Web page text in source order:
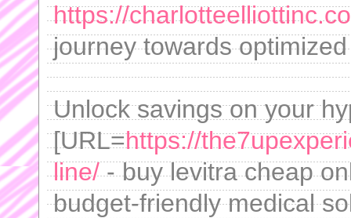
https://
journey towards
Unlock savings on your
[URL=https://
line/- buy levitra cheap
budget-friendly medical